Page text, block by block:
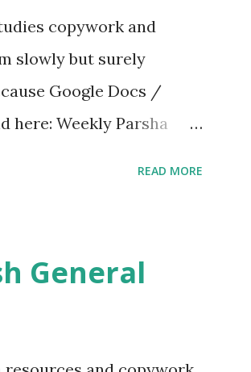
copywork and
slowly but surely
Google Docs /
here: Weekly Parsha
homeschool helps
worksheets, activities
READ MORE